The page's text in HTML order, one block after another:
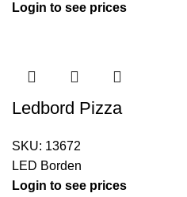
Login to see prices
Ledbord Pizza
SKU: 13672
LED Borden
Login to see prices